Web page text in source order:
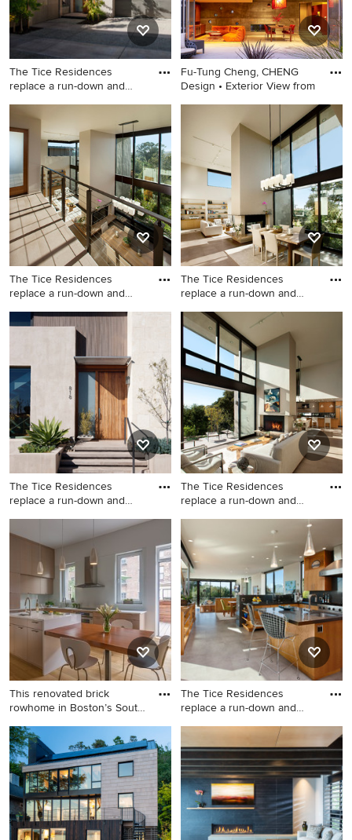
The Tice Residences
replace a run-down and
Trendy exterior home photo
in Santa Barbara
Fu-Tung Cheng, CHENG
Design • Exterior View from
Large trendy gray two-story
concrete exterior home
photo in San Francisco
The Tice Residences
replace a run-down and
Deck - contemporary deck
idea in Santa Barbara
The Tice Residences
replace a run-down and
Inspiration for a
contemporary great room
remodel in Santa Barbara
with beige walls and a two-
sided fireplace
The Tice Residences
replace a run-down and
Inspiration for a
contemporary entryway
remodel in Santa Barbara
with beige walls and a
medium wood front door
The Tice Residences
replace a run-down and
Living room - large
contemporary open concept
beige floor living room idea
in Santa Barbara with beige
walls, a standard fireplace
and no tv
This renovated brick
rowhome in Boston’s South
Inspiration for a mid-sized
contemporary l-shaped
medium tone wood floor and
brown floor eat-in kitchen
remodel in Boston with an
undermount sink, flat-panel
cabinets, light wood
The Tice Residences
replace a run-down and
Trendy open concept kitchen
photo in Santa Barbara with
an island, stainless steel
appliances, an undermount
sink, flat-panel cabinets,
medium tone wood cabinets
and black backsplash